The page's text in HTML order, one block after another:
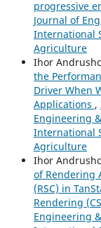
progressive
Journal of
International
Agriculture
Ihor
the
Driver When
Applications ,
Engineering
International
Agriculture
Ihor
of Rendering
(RSC) in
Rendering
Engineering